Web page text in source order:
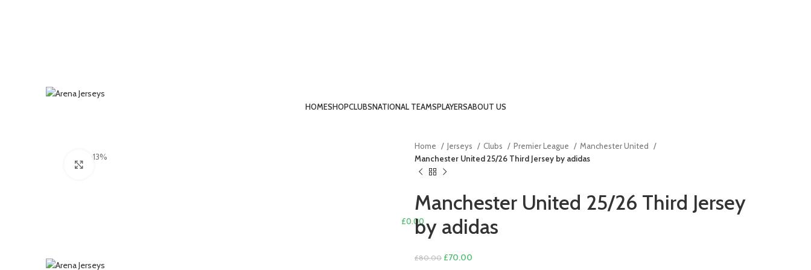
HOMESHOPCLUBSNATIONAL TEAMSPLAYERSABOUT US
£0.00
-13%
Home Jerseys Clubs Premier League
Manchester United
Manchester United 25/26 Third Jersey by adidas
Manchester United 25/26 Third Jersey
by adidas
£80.00 Original
£70.00